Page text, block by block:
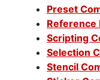
Preset
Reference
Scripting
Selection
Stencil